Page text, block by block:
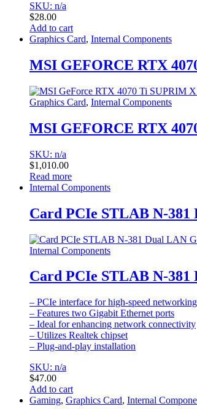
SKU: n/a
$28.00
Add to cart
Graphics Card, Internal Components
MSI GEFORCE RTX
Graphics Card, Internal Components
MSI GEFORCE RTX
SKU: n/a
$1,010.00
Read more
Internal Components
Card PCIe STLAB N-
Internal Components
Card PCIe STLAB N-
– PCIe interface for high-speed networking
– Features two Gigabit Ethernet ports
– Ideal for enhancing network connectivity
– Utilizes Realtek chipset
– Plug-and-play installation
SKU: n/a
$47.00
Add to cart
Gaming, Graphics Card, Internal